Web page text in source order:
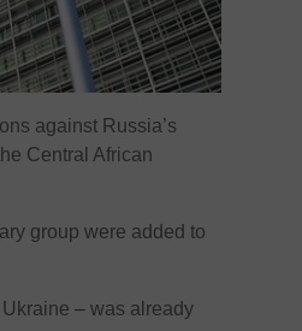
against Russia’s
Central African
group were added to
– was already